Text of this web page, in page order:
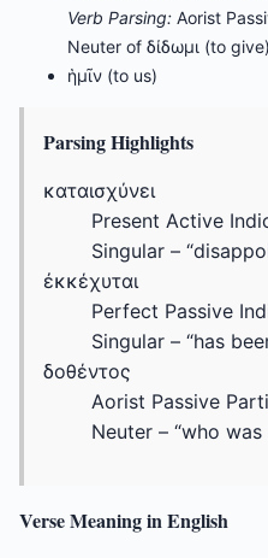
Verb Parsing: Aorist
Neuter of δίδωμι (to give)
ἡμῖν (to us)
Parsing Highlights
καταισχύνει
Present Active
Singular –
ἐκκέχυται
Perfect Passive
Singular – “has
δοθέντος
Aorist Passive
Neuter – “who was
Verse Meaning in English